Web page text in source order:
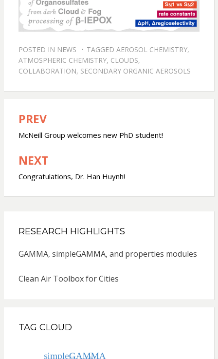
POSTED IN NEWS TAGGED AEROSOL CHEMISTRY,
ATMOSPHERIC CHEMISTRY, CLOUDS,
COLLABORATION, SECONDARY ORGANIC AEROSOLS
Post
navigation
PREV
McNeill Group welcomes new PhD student!
NEXT
Congratulations, Dr. Han Huynh!
RESEARCH HIGHLIGHTS
GAMMA, simpleGAMMA, and properties modules
Clean Air Toolbox for Cities
TAG CLOUD